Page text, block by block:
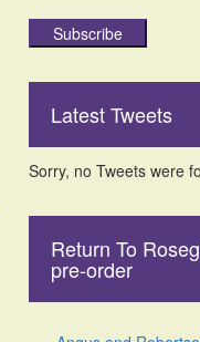
Subscribe
Latest Tweets
Sorry, no Tweets were
Return To
pre-order